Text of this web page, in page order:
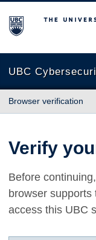
The University of
UBC
Browser verification
Verify
Before
browser
access this UBC